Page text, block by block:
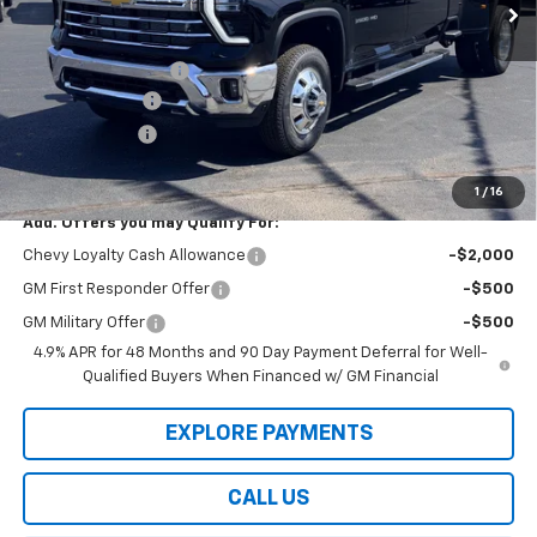
1 / 16
Less
Law Price
$87,800
Documentation Fee
$199
Dealer Discount
-$8,000
-$1,000
Law Best Deal Pricing $78,999
Add. Offers you may Qualify For:
Chevy Loyalty Cash Allowance -$2,000
GM First Responder Offer -$500
GM Military Offer
-$500
4.9% APR for 48 Months and 90 Day Payment Deferral for Well-
Qualified Buyers When Financed w/ GM Financial
EXPLORE PAYMENTS
CALL US